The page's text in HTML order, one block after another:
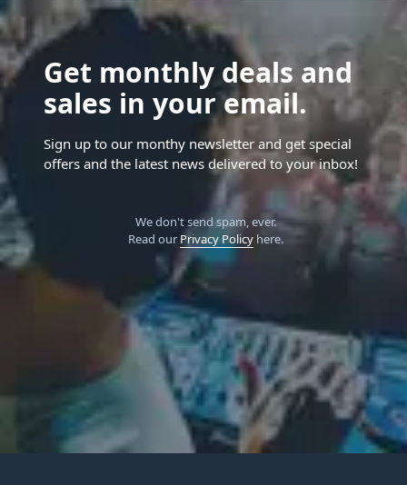
Get monthly deals and
sales in your email.
Sign up to our monthy newsletter and get special
offers and the latest news delivered to your inbox!
We don't send spam, ever.
Read our Privacy Policyhere.